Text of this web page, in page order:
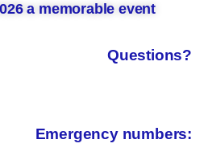
a memorable event
Questions?
Emergency numbers: